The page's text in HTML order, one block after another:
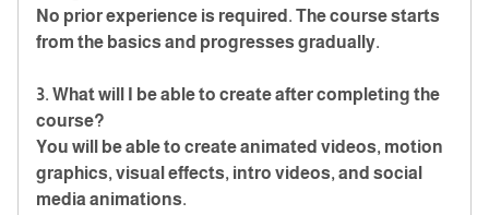
No prior experience is required. The course starts
from the basics and progresses gradually.
3. What will I be able to create after completing the
course?
You will be able to create animated videos, motion
graphics, visual effects, intro videos, and social
media animations.